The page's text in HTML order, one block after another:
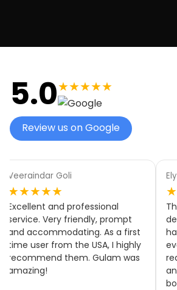
5.0★★★★★
Review us on Google
Goli
and professional
Very friendly, prompt
As a first
from the USA, I highly
them. Gulam was
Elyse
Thank
happy
really
and
board